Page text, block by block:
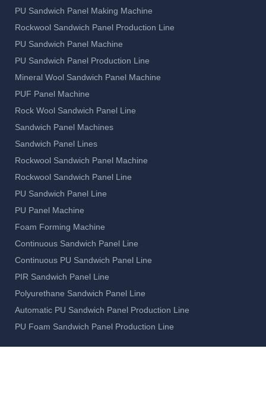
PU Sandwich Panel Making Machine
Rockwool Sandwich Panel Production Line
PU Sandwich Panel Machine
PU Sandwich Panel Production Line
Mineral Wool Sandwich Panel Machine
PUF Panel Machine
Rock Wool Sandwich Panel Line
Sandwich Panel Machines
Sandwich Panel Lines
Rockwool Sandwich Panel Machine
Rockwool Sandwich Panel Line
PU Sandwich Panel Line
PU Panel Machine
Foam Forming Machine
Continuous Sandwich Panel Line
Continuous PU Sandwich Panel Line
PIR Sandwich Panel Line
Polyurethane Sandwich Panel Line
Automatic PU Sandwich Panel Production Line
PU Foam Sandwich Panel Production Line